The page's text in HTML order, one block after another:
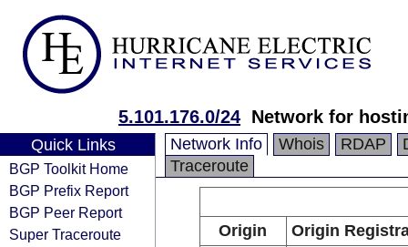
5.101.176.0/24 Network for
Quick Links
BGP Toolkit Home
BGP Prefix Report
BGP Peer Report
Super Traceroute
Network Info Whois RDAP
Traceroute
Origin
Origin